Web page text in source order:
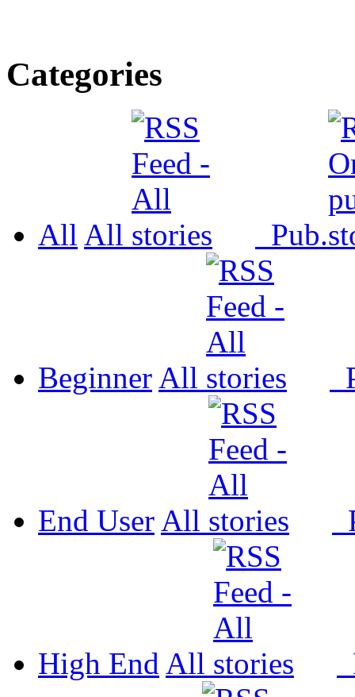
Categories
All All Pub.
Beginner All
End User All
High End All